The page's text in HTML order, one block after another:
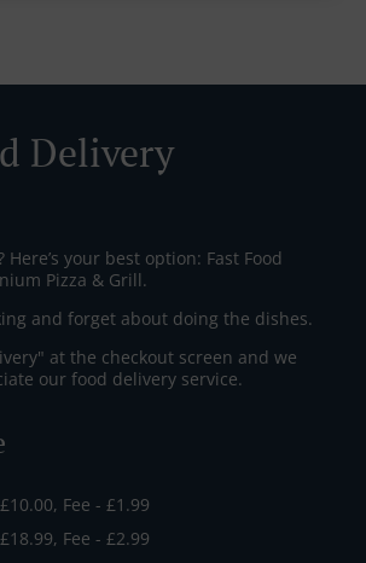
Delivery
your best option: Fast Food
Pizza & Grill.
and forget about doing the dishes.
at the checkout screen and we
our food delivery service.
Fee - £1.99
Fee - £2.99